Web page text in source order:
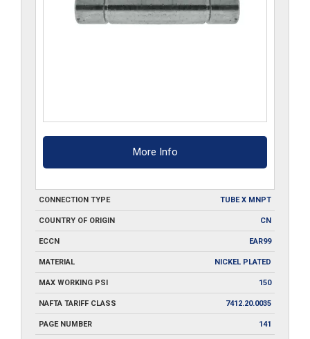
More Info
CONNECTION TYPE TUBE X MNPT
COUNTRY OF ORIGIN CN
ECCN EAR99
MATERIAL NICKEL PLATED
MAX WORKING PSI 150
NAFTA TARIFF CLASS 7412.20.0035
PAGE NUMBER 141